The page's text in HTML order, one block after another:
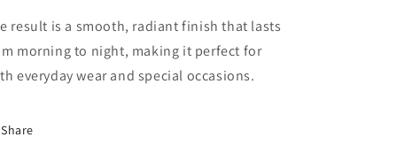
result is a smooth, radiant finish that lasts
morning to night, making it perfect for
everyday wear and special occasions.
Share